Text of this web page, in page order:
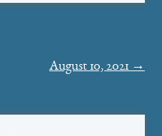
August 10, 2021 →